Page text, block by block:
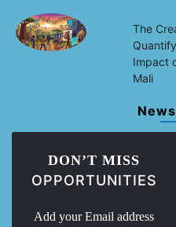
The
Impact
Mali
DON’T MISS
OPPORTUNITIES
Add your Email address